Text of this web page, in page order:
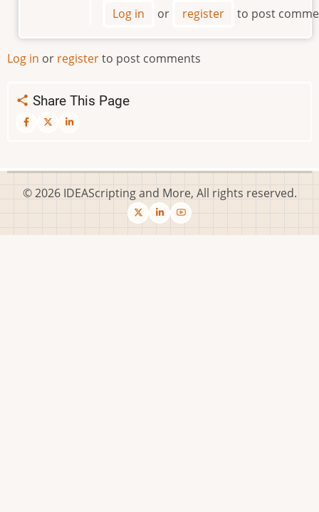
the
Script
File
SolveItWithAQuery
Log in or register to post
Log in or registerto post comments
Share This Page
© 2026 IDEAScripting and More, All rights reserved.